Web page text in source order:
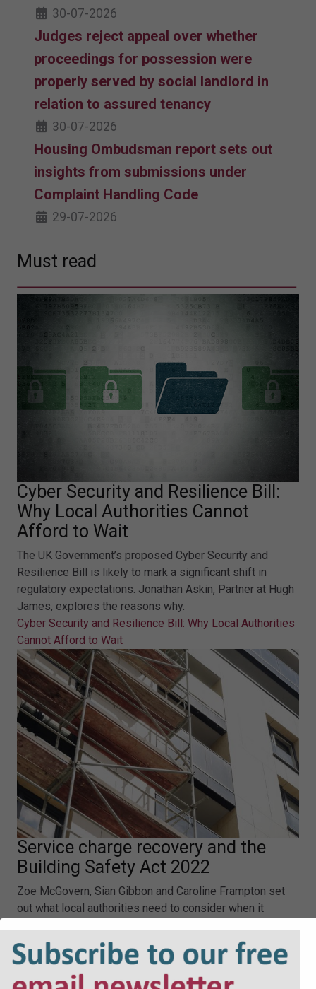
30-07-2026
Judges reject appeal over whether
proceedings for possession were
properly served by social landlord in
relation to assured tenancy
30-07-2026
Housing Ombudsman report sets out
insights from submissions under
Complaint Handling Code
29-07-2026
Must read
Cyber Security and Resilience Bill:
Why Local Authorities Cannot
Afford to Wait
The UK Government’s proposed Cyber Security and
Resilience Bill is likely to mark a significant shift in
regulatory expectations. Jonathan Askin, Partner at Hugh
James, explores the reasons why.
Cyber Security and Resilience Bill: Why Local Authorities
Cannot Afford to Wait
Service charge recovery and the
Building Safety Act 2022
Zoe McGovern, Sian Gibbon and Caroline Frampton set
out what local authorities need to consider when it
charge recovery.
Service charge recovery and the Building Safety Act